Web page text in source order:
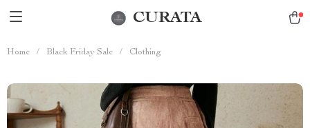
CURATA
Home / Black Friday Sale / Clothing